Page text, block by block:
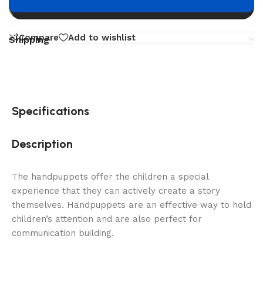
Compare Add to wishlist
Shipping
Specifications
Description
The handpuppets offer the children a special
experience that they can actively create a story
themselves. Handpuppets are an effective way to hold
children’s attention and are also perfect for
communication building.